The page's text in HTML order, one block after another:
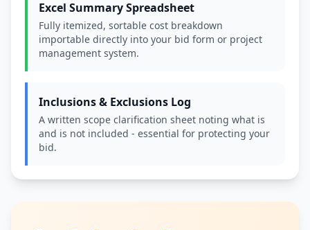
Excel Summary Spreadsheet
Fully itemized, sortable cost breakdown
importable directly into your bid form or project
management system.
Inclusions & Exclusions Log
A written scope clarification sheet noting what is
and is not included - essential for protecting your
bid.